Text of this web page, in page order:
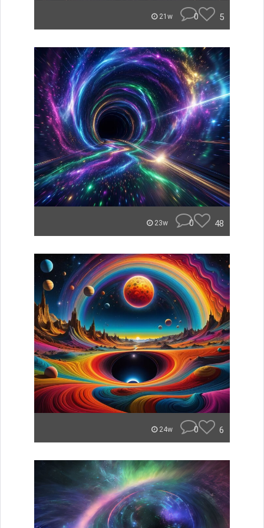
21w 0 5
23w 0 48
24w 0 6